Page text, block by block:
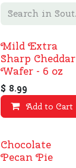
Mild Extra
Sharp Cheddar
Wafer - 6 oz
$ 8.99
Add to Cart
Chocolate
Pecan Pie